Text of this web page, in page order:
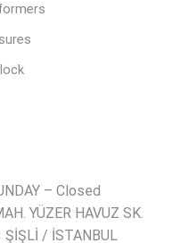
– Closed
YÜZER HAVUZ SK.
ŞİŞLİ / İSTANBUL